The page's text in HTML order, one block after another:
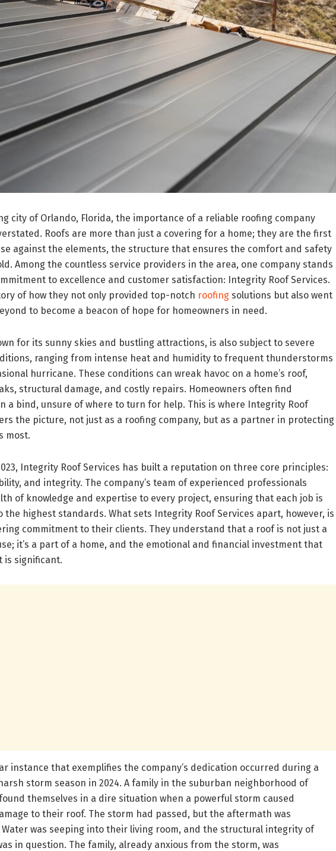
city of Orlando, Florida, the importance of a reliable roofing company
Roofs are more than just a covering for a home; they are the first
against the elements, the structure that ensures the comfort and safety
Among the countless service providers in the area, one company stands
to excellence and customer satisfaction: Integrity Roof Services.
of how they not only provided top-notch roofing solutions but also went
to become a beacon of hope for homeowners in need.
for its sunny skies and bustling attractions, is also subject to severe
ranging from intense heat and humidity to frequent thunderstorms
hurricane. These conditions can wreak havoc on a home’s roof,
structural damage, and costly repairs. Homeowners often find
a bind, unsure of where to turn for help. This is where Integrity Roof
the picture, not just as a roofing company, but as a partner in protecting
most.
Integrity Roof Services has built a reputation on three core principles:
and integrity. The company’s team of experienced professionals
of knowledge and expertise to every project, ensuring that each job is
the highest standards. What sets Integrity Roof Services apart, however, is
commitment to their clients. They understand that a roof is not just a
it’s a part of a home, and the emotional and financial investment that
is significant.
instance that exemplifies the company’s dedication occurred during a
storm season in 2024. A family in the suburban neighborhood of
themselves in a dire situation when a powerful storm caused
to their roof. The storm had passed, but the aftermath was
was seeping into their living room, and the structural integrity of
in question. The family, already anxious from the storm, was